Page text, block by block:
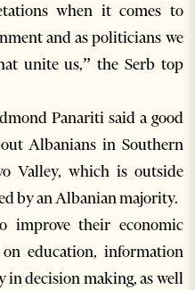
when it comes to
and as politicians we
unite us,” the Serb top
Panariti said a good
Albanians in Southern
Valley, which is outside
by an Albanian majority.
improve their economic
education, information
decision making, as well